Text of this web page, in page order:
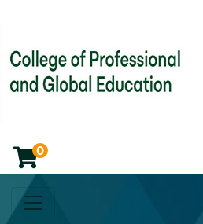
0
Cal Poly Pomona College
Toggle navigation